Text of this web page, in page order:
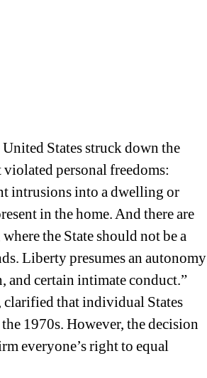
States struck down the
personal freedoms:
intrusions into a dwelling or
in the home. And there are
the State should not be a
Liberty presumes an autonomy
and certain intimate conduct.”
that individual States
1970s. However, the decision
everyone’s right to equal